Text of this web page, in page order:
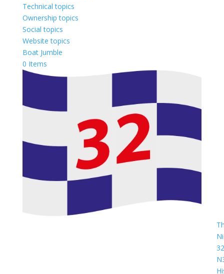
Technical topics
Ownership topics
Social topics
Website topics
Boat Jumble
0 Items
32